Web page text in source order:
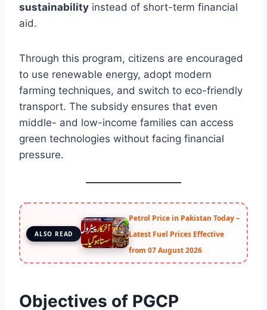
sustainability instead of short-term financial
aid.
Through this program, citizens are encouraged
to use renewable energy, adopt modern
farming techniques, and switch to eco-friendly
transport. The subsidy ensures that even
middle- and low-income families can access
green technologies without facing financial
pressure.
ALSO READ
Petrol Price in Pakistan Today –
Latest Fuel Prices Effective
from 07 August 2026
Objectives of PGCP